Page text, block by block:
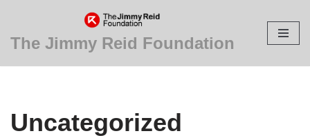
Skip
content
The Jimmy Reid Foundation
Uncategorized